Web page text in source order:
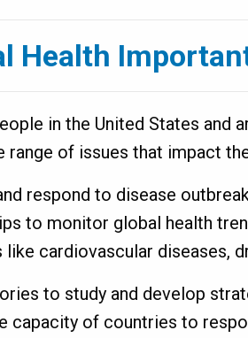
Health
in the United States and
range of issues that impact
respond to disease
to monitor global health
cardiovascular diseases,
to study and develop
capacity of countries to